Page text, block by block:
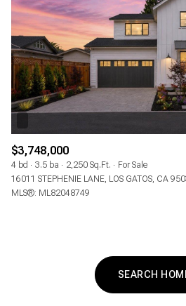
$3,748,000
4 bd 3.5 ba 2,250 Sq.Ft.
For Sale
16011 STEPHENIE LANE, LOS GATOS, CA
MLS®: ML82048749
SEARCH